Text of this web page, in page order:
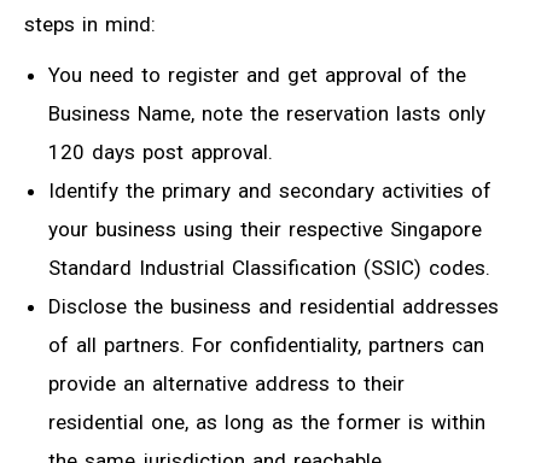
steps in mind:
You need to register and get approval of the
Business Name, note the reservation lasts only
120 days post approval.
Identify the primary and secondary activities of
your business using their respective Singapore
Standard Industrial Classification (SSIC) codes.
Disclose the business and residential addresses
of all partners. For confidentiality, partners can
provide an alternative address to their
residential one, as long as the former is within